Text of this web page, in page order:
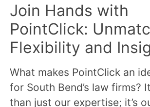
Join Hands with
PointClick:
Flexibility and
What makes PointClick an
for South Bend’s law firms?
than just our expertise; it’s